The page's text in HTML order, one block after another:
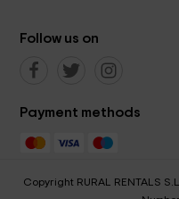
Follow us on
Payment methods
Copyright RURAL RENTALS